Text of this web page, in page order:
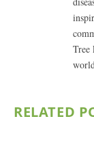
Tree
RELATED